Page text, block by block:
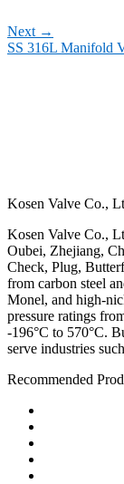
Next →
SS 316L Manifold
Kosen Valve Co.,
Kosen Valve Co.,
Oubei, Zhejiang,
Check, Plug,
from carbon steel
Monel, and high-
pressure ratings
-196°C to 570°C.
serve industries
Recommended